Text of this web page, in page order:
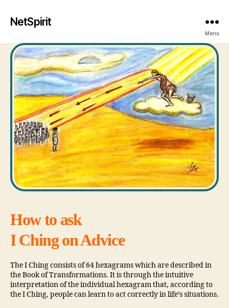
NetSpirit
Menu
How to ask
I Ching on Advice
The I Ching consists of 64 hexagrams which are described in
the Book of Transformations. It is through the intuitive
interpretation of the individual hexagram that, according to
the I Ching, people can learn to act correctly in life’s situations.